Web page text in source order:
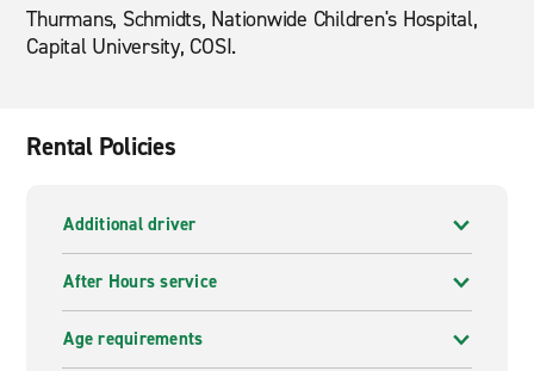
Thurmans, Schmidts, Nationwide Children's Hospital,
Capital University, COSI.
Rental Policies
Additional driver
After Hours service
Age requirements